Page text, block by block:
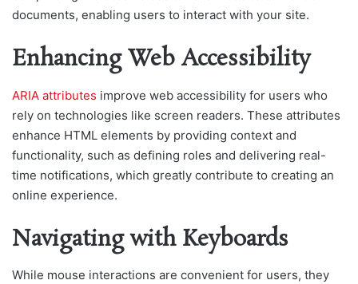
documents, enabling users to interact with your site.
Enhancing Web Accessibility
ARIA attributes improve web accessibility for users who
rely on technologies like screen readers. These attributes
enhance HTML elements by providing context and
functionality, such as defining roles and delivering real-
time notifications, which greatly contribute to creating an
online experience.
Navigating with Keyboards
While mouse interactions are convenient for users, they